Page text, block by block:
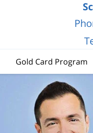
Gold Card Program